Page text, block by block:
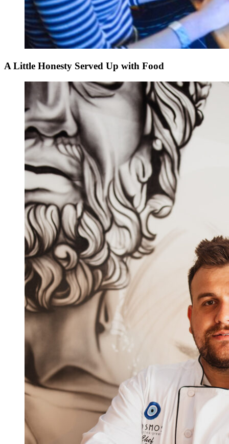
A Little Honesty Served Up with Food